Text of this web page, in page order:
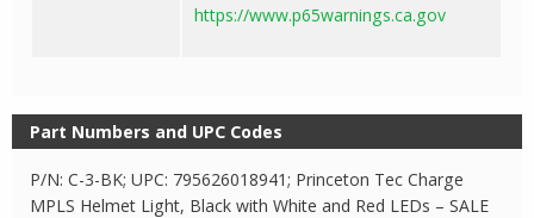
https://www.p65warnings.ca.gov
Part Numbers and UPC Codes
P/N: C-3-BK; UPC: 795626018941; Princeton Tec Charge
MPLS Helmet Light, Black with White and Red LEDs – SALE